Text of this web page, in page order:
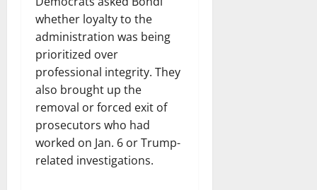
whether loyalty to the
administration was being
prioritized over
professional integrity. They
also brought up the
removal or forced exit of
prosecutors who had
worked on Jan. 6 or Trump-
related investigations.